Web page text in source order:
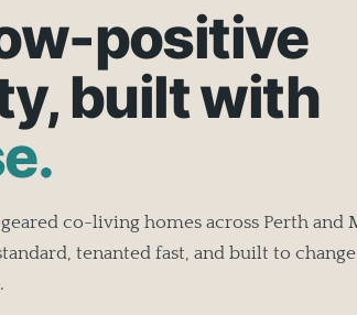
positive
built with
co-living homes across Perth and
tenanted fast, and built to